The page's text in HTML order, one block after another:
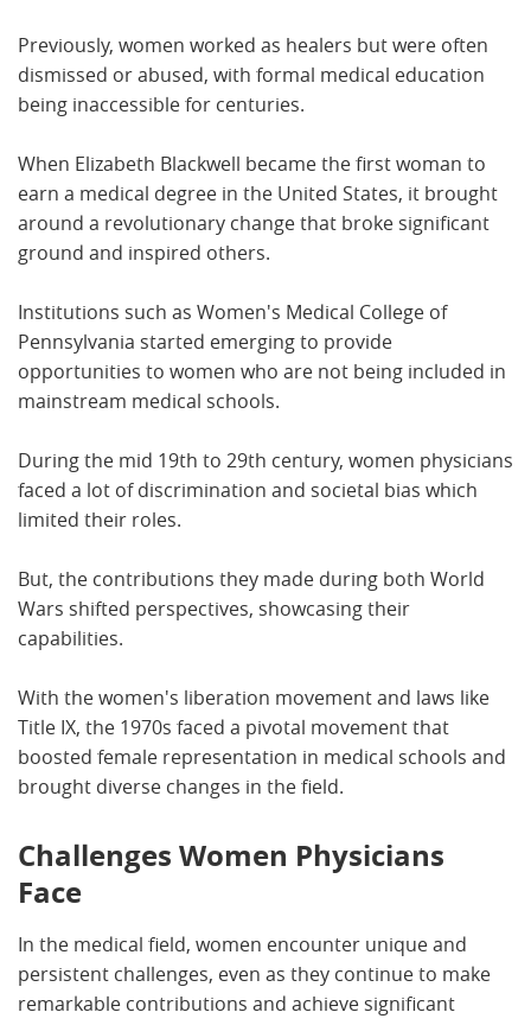
Previously, women worked as healers but were often
dismissed or abused, with formal medical education
being inaccessible for centuries.
When Elizabeth Blackwell became the first woman to
earn a medical degree in the United States, it brought
around a revolutionary change that broke significant
ground and inspired others.
Institutions such as Women's Medical College of
Pennsylvania started emerging to provide
opportunities to women who are not being included in
mainstream medical schools.
During the mid 19th to 29th century, women physicians
faced a lot of discrimination and societal bias which
limited their roles.
But, the contributions they made during both World
Wars shifted perspectives, showcasing their
capabilities.
With the women's liberation movement and laws like
Title IX, the 1970s faced a pivotal movement that
boosted female representation in medical schools and
brought diverse changes in the field.
Challenges Women Physicians
Face
In the medical field, women encounter unique and
persistent challenges, even as they continue to make
remarkable contributions and achieve significant